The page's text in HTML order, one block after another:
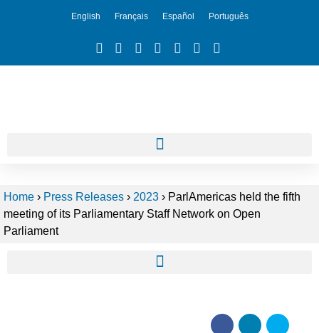
English Français Español Português
Home › Press Releases › 2023 › ParlAmericas held the fifth
meeting of its Parliamentary Staff Network on Open
Parliament